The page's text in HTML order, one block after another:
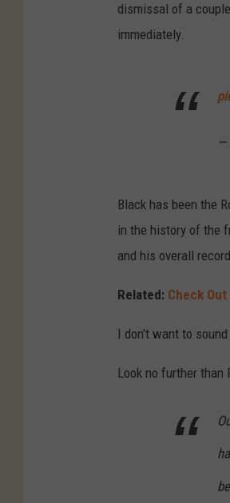
dismissal of a
immediately.
—
Black has been the
in the history of the
and his overall
Related: Check
I don't want to
Look no further than